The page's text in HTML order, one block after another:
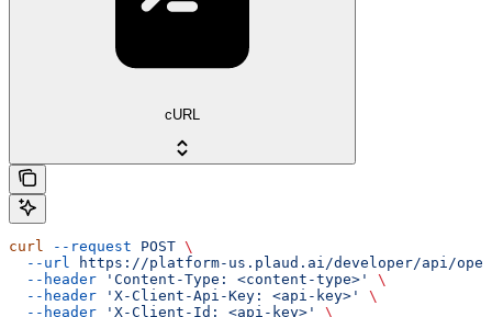
cURL
curl --request POST \
  --url
https://platform-us.plaud.ai/developer/api/
  --header
'Content-Type: <content-type>'
\
  --header
'X-Client-Api-Key: <api-key>'
\
  --header
'X-Client-Id: <api-key>' \